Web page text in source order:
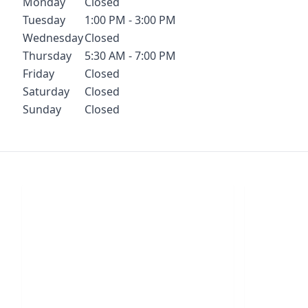
Tuesday
1:00 PM - 3:00 PM
WednesdayClosed
Thursday
5:30 AM - 7:00 PM
Friday
Closed
Saturday
Closed
Sunday
Closed